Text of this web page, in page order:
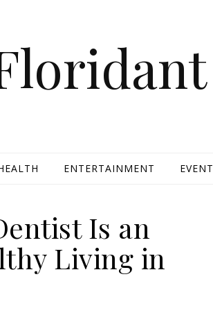
ENTERTAINMENT EVENT
Is an
Living in